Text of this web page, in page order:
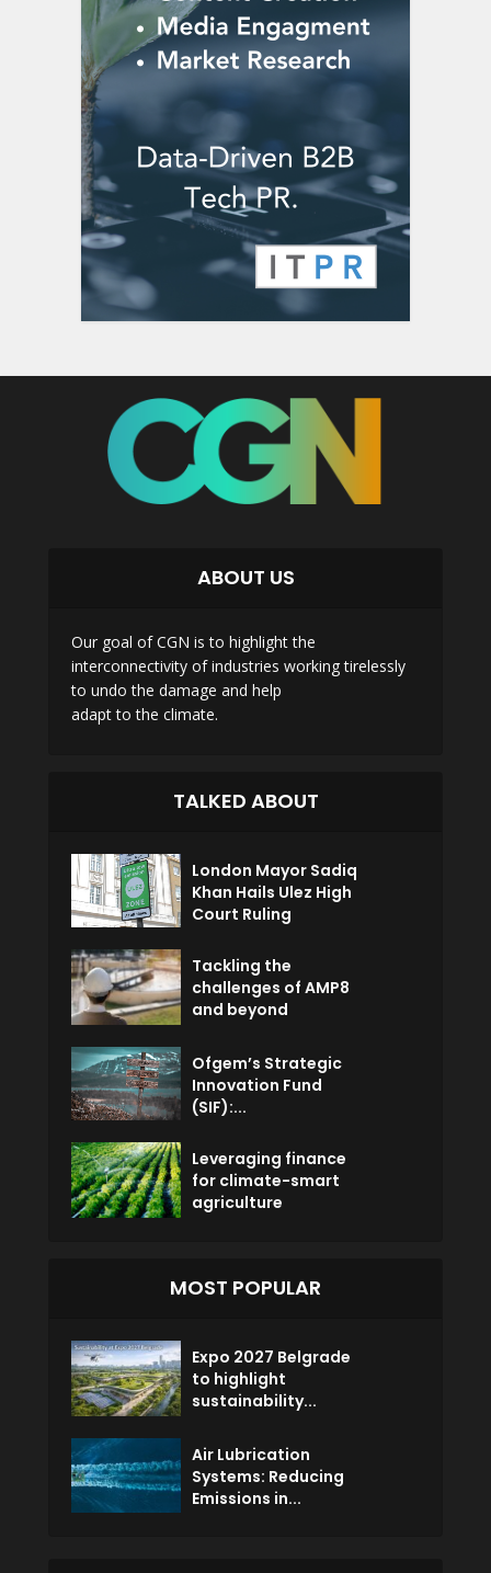
ABOUT US
Our goal of CGN is to highlight the
interconnectivity of industries working tirelessly
to undo the damage and help
adapt to the climate.
TALKED ABOUT
London Mayor Sadiq
Khan Hails Ulez High
Court Ruling
Tackling the
challenges of AMP8
and beyond
Ofgem’s Strategic
Innovation Fund
(SIF):...
Leveraging finance
for climate-smart
agriculture
MOST POPULAR
Expo 2027 Belgrade
to highlight
sustainability...
Air Lubrication
Systems: Reducing
Emissions in...